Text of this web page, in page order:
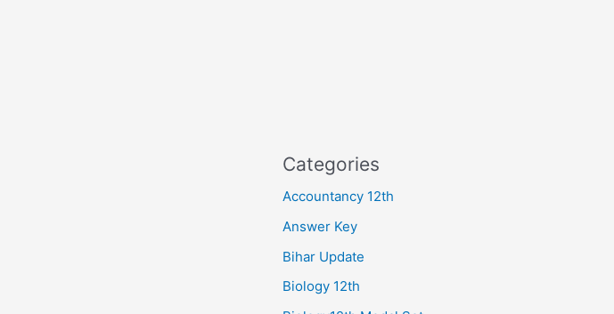
Categories
Accountancy 12th
Answer Key
Bihar Update
Biology 12th